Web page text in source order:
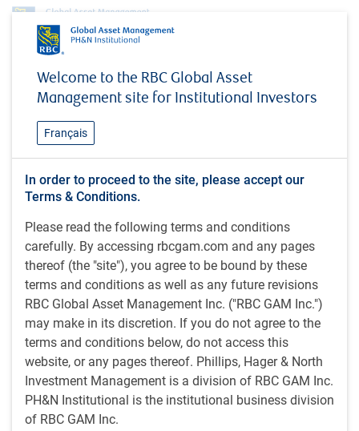
Welcome to the RBC Global Asset
Management site for Institutional Investors
Français
In order to proceed to the site, please accept our
Terms & Conditions.
Please read the following terms and conditions
carefully. By accessing rbcgam.com and any pages
thereof (the "site"), you agree to be bound by these
terms and conditions as well as any future revisions
RBC Global Asset Management Inc. ("RBC GAM Inc.")
may make in its discretion. If you do not agree to the
terms and conditions below, do not access this
website, or any pages thereof. Phillips, Hager & North
Investment Management is a division of RBC GAM Inc.
PH&N Institutional is the institutional business division
of RBC GAM Inc.
Vibha Lad
Vibha Lad
Analyst, Responsible Investment team,
Limited
CFA UK Certificate in ESG Investing (2021); CIMA Diploma
(Management Accounting) (2016); CFA UK Level 4 Diploma
in Investment Management (2015); BSc (Economics) (2013;
Hons.), Brunel University London, U.K.
Vibha is an analyst on the RBC GAM Responsible
Investment (RI) team at RBC GAM, supporting the
integration and stewardship of environmental, social, and
governance (ESG) factors across RBC GAM’s global fixed
income assets. She had moved to specialise in ESG
investing as an ESG Investment Operations Manager in